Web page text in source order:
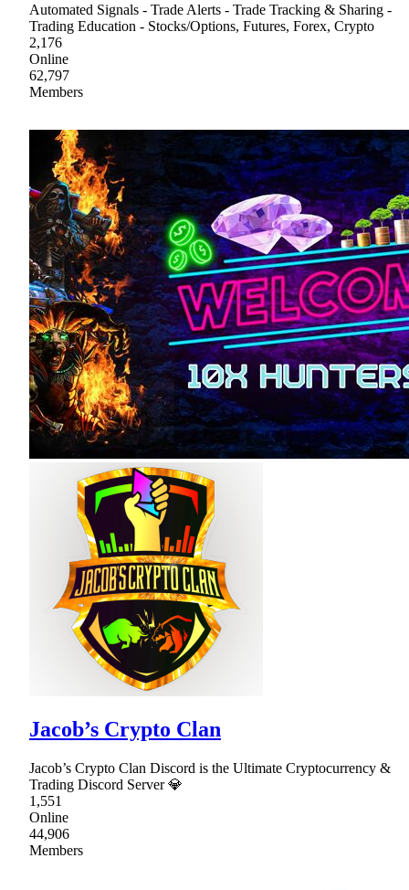
Automated Signals - Trade Alerts - Trade Tracking & Sharing -
Trading Education - Stocks/Options, Futures, Forex, Crypto
2,176
Online
62,797
Members
Jacob’s Crypto Clan
Jacob’s Crypto Clan Discord is the Ultimate Cryptocurrency &
Trading Discord Server 💎
1,551
Online
44,906
Members